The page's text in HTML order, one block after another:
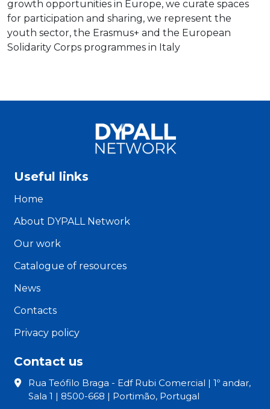
growth opportunities in Europe, we curate spaces
for participation and sharing, we represent the
youth sector, the Erasmus+ and the European
Solidarity Corps programmes in Italy
Useful links
Home
About DYPALL Network
Our work
Catalogue of resources
News
Contacts
Privacy policy
Contact us
Rua Teófilo Braga - Edf Rubi Comercial | 1º andar,
Sala 1 | 8500-668 | Portimão, Portugal